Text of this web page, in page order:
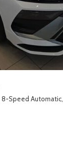
8-Speed Automatic,